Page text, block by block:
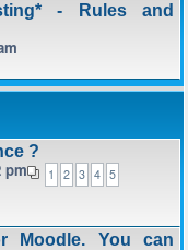
- Rules and
?
1 2 3 4 5
pm
Moodle. You can